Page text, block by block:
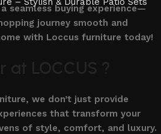
seamless buying experience—
journey smooth and
with Loccus furniture today!
LOCCUS ?
we don’t just provide
that transform your
of style, comfort, and luxury.